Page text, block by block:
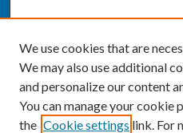
We use cookies that are
We may also use additional
and personalize our content
You can manage your cookie
the Cookie settings link. For